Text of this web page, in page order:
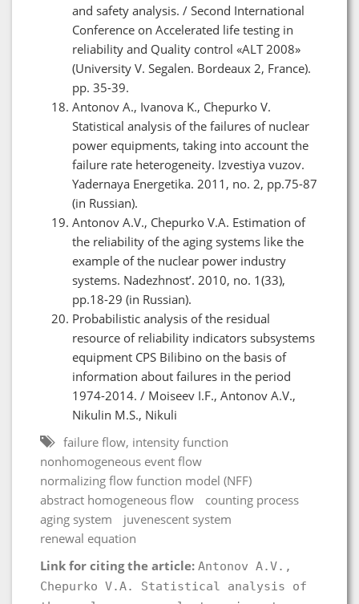
and safety analysis. / Second International
Conference on Accelerated life testing in
reliability and Quality control «ALT 2008»
(University V. Segalen. Bordeaux 2, France).
pp. 35-39.
Antonov A., Ivanova K., Chepurko V.
Statistical analysis of the failures of nuclear
power equipments, taking into account the
failure rate heterogeneity. Izvestiya vuzov.
Yadernaya Energetika. 2011, no. 2, pp.75-87
(in Russian).
Antonov A.V., Chepurko V.A. Estimation of
the reliability of the aging systems like the
example of the nuclear power industry
systems. Nadezhnost’. 2010, no. 1(33),
pp.18-29 (in Russian).
Probabilistic analysis of the residual
resource of reliability indicators subsystems
equipment CPS Bilibino on the basis of
information about failures in the period
1974-2014. / Moiseev I.F., Antonov A.V.,
Nikulin M.S., Nikuli
failure flow, intensity function
nonhomogeneous event flow
normalizing flow function model (NFF)
abstract homogeneous flow
counting process
aging system
juvenescent system
renewal equation
Link for citing the article: Antonov A.V.,
Chepurko V.A. Statistical analysis of